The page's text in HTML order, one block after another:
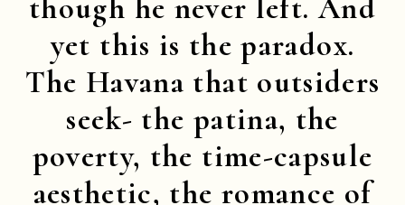
though he never left. And
yet this is the paradox.
The Havana that outsiders
seek- the patina, the
poverty, the time-capsule
aesthetic, the romance of